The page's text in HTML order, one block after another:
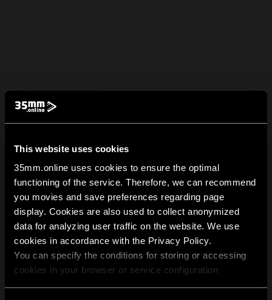
This website uses cookies
35mm.online uses cookies to ensure the optimal
functioning of the service. Therefore, we can recommend
you movies and save preferences regarding page
display. Cookies are also used to collect anonymized
data for analyzing user traffic on the website. We use
cookies in accordance with the Privacy Policy.
You can specify the conditions for storing or accessing
cookies in your browser or service configuration